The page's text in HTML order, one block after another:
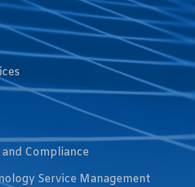
Compliance
Service Management